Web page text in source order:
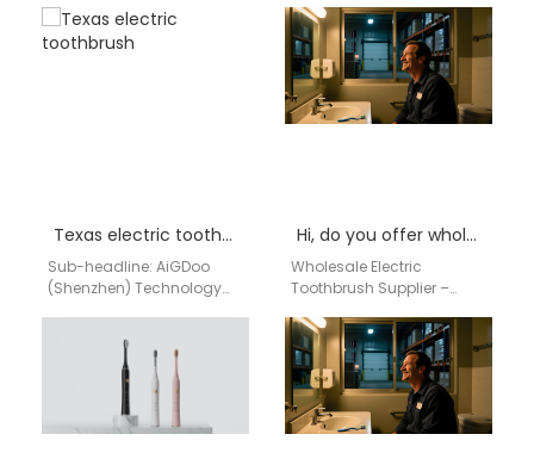
China, AiGDoo (Shenzhen)
Technology Co.,
Care Solutions from China
Factory Direct Are you
searching for a…
Texas electric toothbrush
Sub-headline: AiGDoo
(Shenzhen) Technology
manufacturer and bulk
supplier for the high-
demand Texas…
Hi, do you offer wholesale electric toothbrushes for our retail shop in Birmingham, AL?
Wholesale Electric
Toothbrush Supplier –
aigdoo electric
toothbrushes provide
reliable wholesale supply
for retailers…